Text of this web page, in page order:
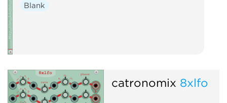
Blank
catronomix 8xlfo